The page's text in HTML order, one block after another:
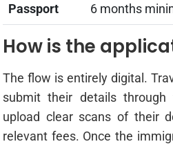
Passport 6 months
How is the
The flow is entirely digital.
submit their details
upload clear scans of their
relevant fees. Once the